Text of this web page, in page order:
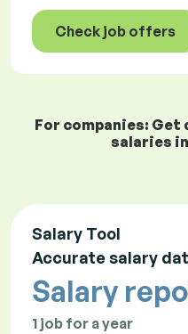
Check job offers
For companies:
salaries
Salary Tool
Accurate salary
Salary
1 job for a year